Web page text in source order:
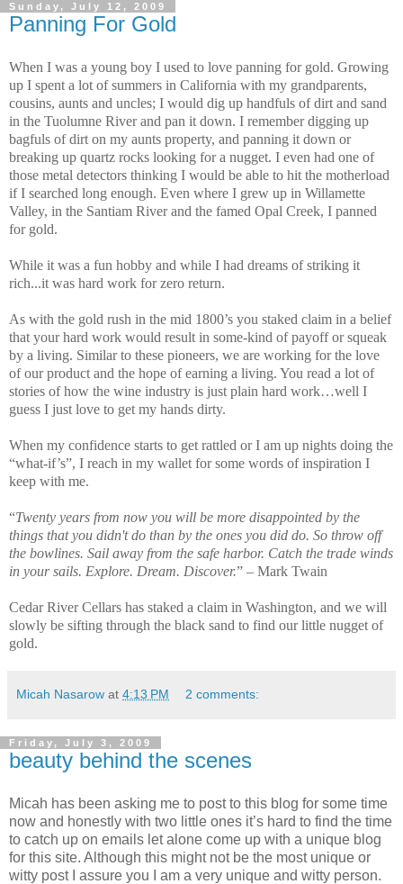
Sunday, July 12, 2009
Panning For Gold
When I was a young boy I used to love panning for gold. Growing
up I spent a lot of summers in California with my grandparents,
cousins, aunts and uncles; I would dig up handfuls of dirt and sand
in the Tuolumne River and pan it down. I remember digging up
bagfuls of dirt on my aunts property, and panning it down or
breaking up quartz rocks looking for a nugget. I even had one of
those metal detectors thinking I would be able to hit the motherload
if I searched long enough. Even where I grew up in Willamette
Valley, in the Santiam River and the famed Opal Creek, I panned
for gold.
While it was a fun hobby and while I had dreams of striking it
rich...it was hard work for zero return.
As with the gold rush in the mid 1800’s you staked claim in a belief
that your hard work would result in some-kind of payoff or squeak
by a living. Similar to these pioneers, we are working for the love
of our product and the hope of earning a living. You read a lot of
stories of how the wine industry is just plain hard work…well I
guess I just love to get my hands dirty.
When my confidence starts to get rattled or I am up nights doing the
“what-if’s”, I reach in my wallet for some words of inspiration I
keep with me.
“Twenty years from now you will be more disappointed by the
things that you didn't do than by the ones you did do. So throw off
the bowlines. Sail away from the safe harbor. Catch the trade winds
in your sails. Explore. Dream. Discover.” – Mark Twain
Cedar River Cellars has staked a claim in Washington, and we will
slowly be sifting through the black sand to find our little nugget of
gold.
Micah Nasarow at 4:13 PM 2 comments:
Friday, July 3, 2009
beauty behind the scenes
Micah has been asking me to post to this blog for some time
now and honestly with two little ones it’s hard to find the time
to catch up on emails let alone come up with a unique blog
for this site. Although this might not be the most unique or
witty post I assure you I am a very unique and witty person.